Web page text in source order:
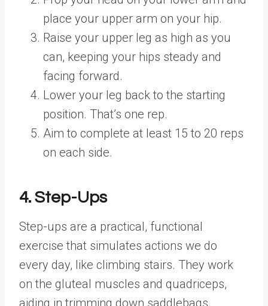
place your upper arm on your hip.
Raise your upper leg as high as you
can, keeping your hips steady and
facing forward.
Lower your leg back to the starting
position. That’s one rep.
Aim to complete at least 15 to 20 reps
on each side.
4. Step-Ups
Step-ups are a practical, functional
exercise that simulates actions we do
every day, like climbing stairs. They work
on the gluteal muscles and quadriceps,
aiding in trimming down saddlebags.